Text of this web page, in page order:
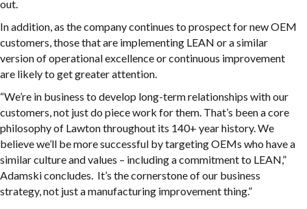
out.
In addition, as the company continues to prospect for new OEM
customers, those that are implementing LEAN or a similar
version of operational excellence or continuous improvement
are likely to get greater attention.
“We’re in business to develop long-term relationships with our
customers, not just do piece work for them. That’s been a core
philosophy of Lawton throughout its 140+ year history. We
believe we’ll be more successful by targeting OEMs who have a
similar culture and values – including a commitment to LEAN,”
Adamski concludes. It’s the cornerstone of our business
strategy, not just a manufacturing improvement thing.”